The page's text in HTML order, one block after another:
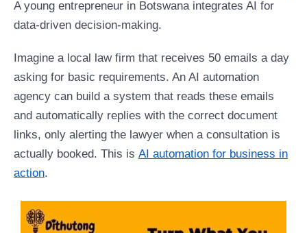
A young entrepreneur in Botswana integrates AI for
data-driven decision-making.
Imagine a local law firm that receives 50 emails a day
asking for basic requirements. An AI automation
agency can build a system that reads these emails
and automatically replies with the correct document
links, only alerting the lawyer when a consultation is
actually booked. This is AI automation for business in
action.